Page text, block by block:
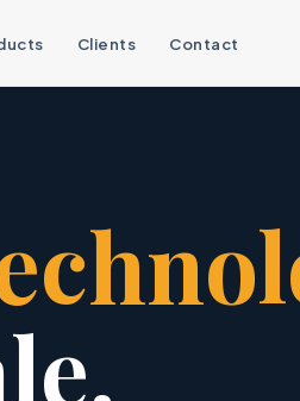
Clients Contact